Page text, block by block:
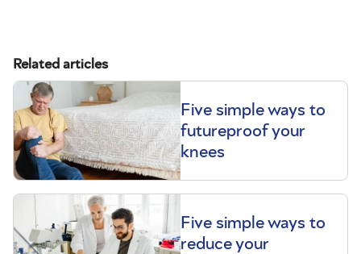
Related articles
Five simple ways to
futureproof your
knees
Five simple ways to
reduce your